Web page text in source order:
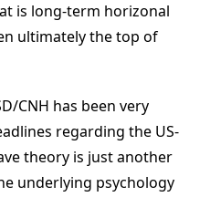
is long-term horizonal
ultimately the top of
CNH has been very
regarding the US-
theory is just another
underlying psychology